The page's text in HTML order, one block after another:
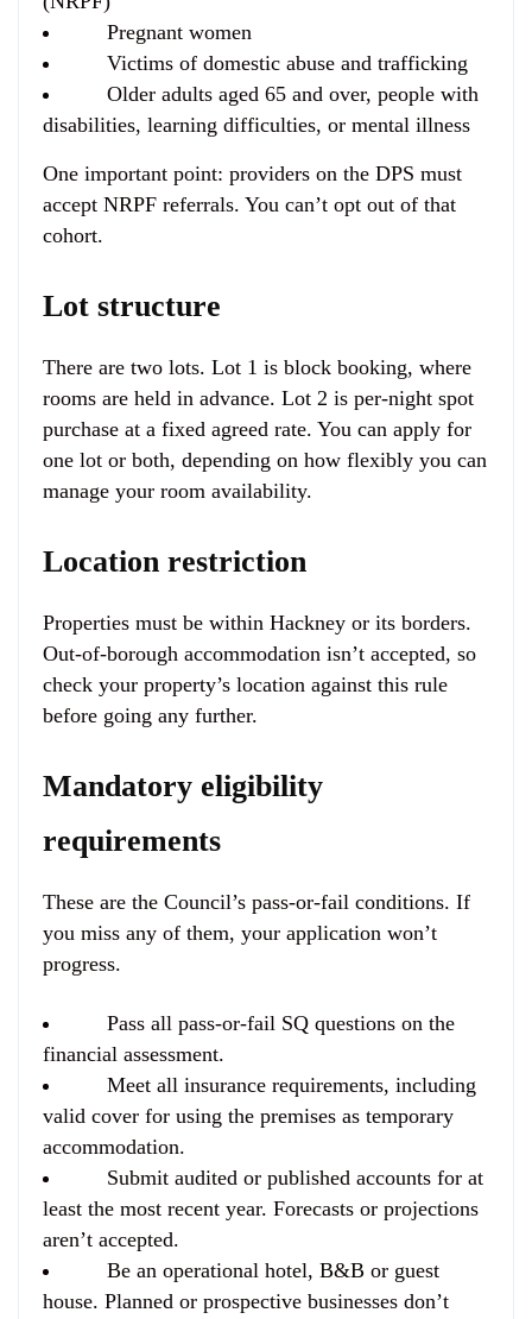
Pregnant women
Victims of domestic abuse and trafficking
Older adults aged 65 and over, people with
disabilities, learning difficulties, or mental illness
One important point: providers on the DPS must
accept NRPF referrals. You can’t opt out of that
cohort.
Lot structure
There are two lots. Lot 1 is block booking, where
rooms are held in advance. Lot 2 is per-night spot
purchase at a fixed agreed rate. You can apply for
one lot or both, depending on how flexibly you can
manage your room availability.
Location restriction
Properties must be within Hackney or its borders.
Out-of-borough accommodation isn’t accepted, so
check your property’s location against this rule
before going any further.
Mandatory eligibility
requirements
These are the Council’s pass-or-fail conditions. If
you miss any of them, your application won’t
progress.
Pass all pass-or-fail SQ questions on the
financial assessment.
Meet all insurance requirements, including
valid cover for using the premises as temporary
accommodation.
Submit audited or published accounts for at
least the most recent year. Forecasts or projections
aren’t accepted.
Be an operational hotel, B&B or guest
house. Planned or prospective businesses don’t